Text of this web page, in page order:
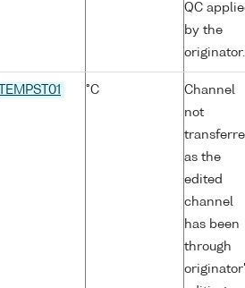
QC
by the
originator.
TEMPST01 °C
Channel
not
as the
edited
channel
has been
through